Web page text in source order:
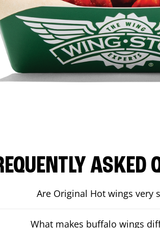
ASKED
Are Original Hot wings very
What makes buffalo wings